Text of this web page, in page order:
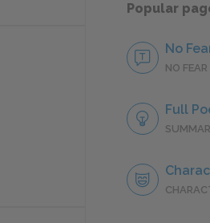
Popular
No
NO FEAR
Full